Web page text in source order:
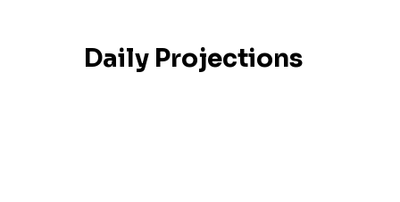
Daily Projections